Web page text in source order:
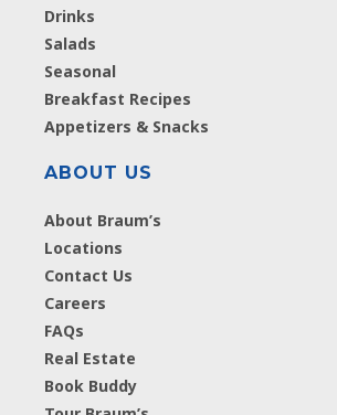
Drinks
Salads
Seasonal
Breakfast Recipes
Appetizers & Snacks
ABOUT US
About Braum’s
Locations
Contact Us
Careers
FAQs
Real Estate
Book Buddy